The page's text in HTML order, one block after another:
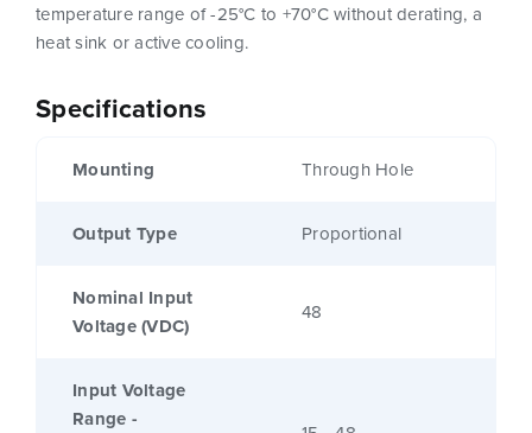
Specifications
Mounting Through Hole
Output Type Proportional
Nominal Input
Voltage (VDC)
48
Input Voltage
Range -
temperature range of -25°C to +70°C without derating, a
heat sink or active cooling.